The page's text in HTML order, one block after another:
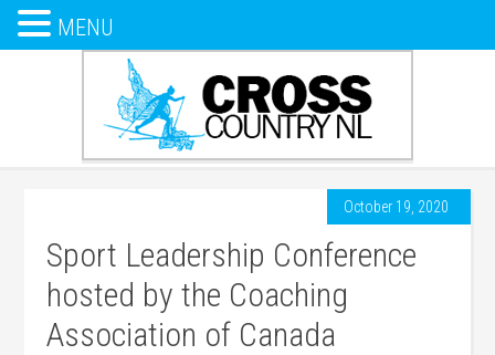
October 19, 2020
Sport Leadership Conference
hosted by the Coaching
Association of Canada
MENU